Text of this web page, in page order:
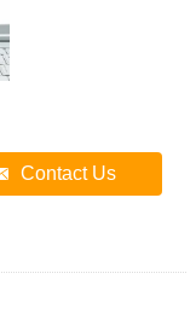
Contact Us